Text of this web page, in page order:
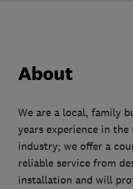
About
We are a local, family
years experience in
industry; we offer a
reliable service from
installation and will